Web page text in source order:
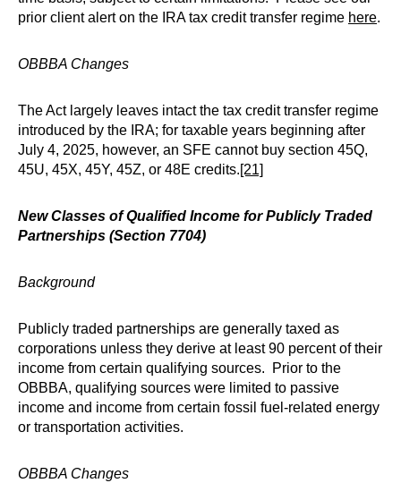
prior client alert on the IRA tax credit transfer regime here.
OBBBA Changes
The Act largely leaves intact the tax credit transfer regime
introduced by the IRA; for taxable years beginning after
July 4, 2025, however, an SFE cannot buy section 45Q,
45U, 45X, 45Y, 45Z, or 48E credits.[21]
New Classes of Qualified Income for Publicly Traded
Partnerships (Section 7704)
Background
Publicly traded partnerships are generally taxed as
corporations unless they derive at least 90 percent of their
income from certain qualifying sources. Prior to the
OBBBA, qualifying sources were limited to passive
income and income from certain fossil fuel-related energy
or transportation activities.
OBBBA Changes